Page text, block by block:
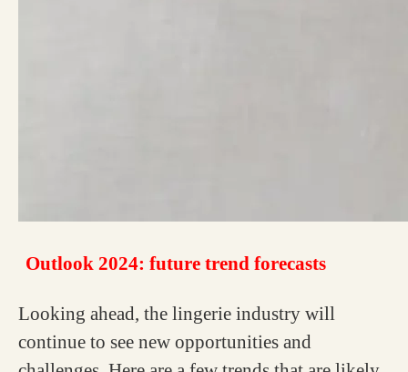
Outlook 2024: future trend forecasts
Looking ahead, the lingerie industry will
continue to see new opportunities and